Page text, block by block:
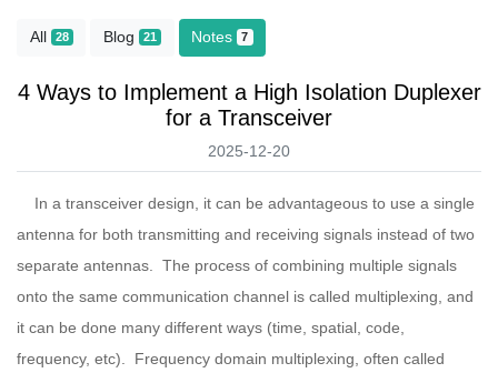
All 28 Blog 21 Notes 7
4 Ways to Implement a High Isolation Duplexer
for a Transceiver
2025-12-20
In a transceiver design, it can be advantageous to use a single
antenna for both transmitting and receiving signals instead of two
separate antennas. The process of combining multiple signals
onto the same communication channel is called multiplexing, and
it can be done many different ways (time, spatial, code,
frequency, etc). Frequency domain multiplexing, often called